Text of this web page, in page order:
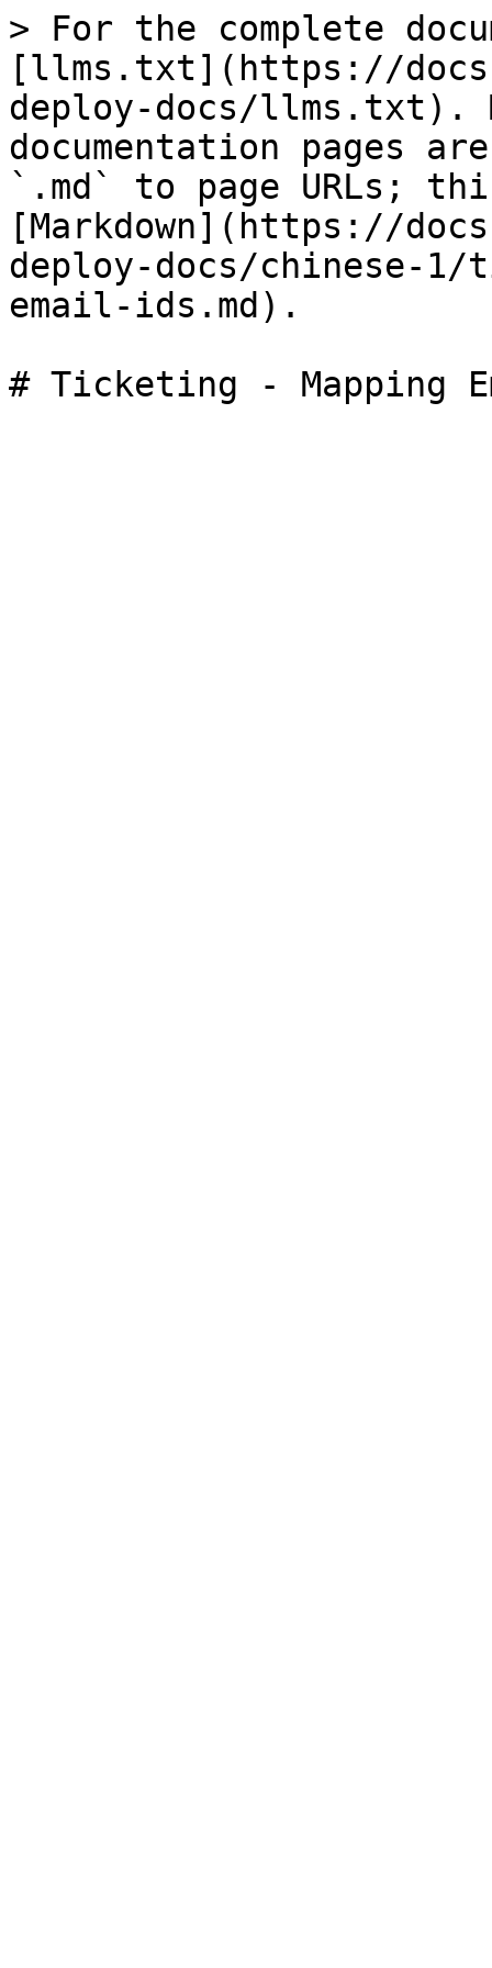
> For the complete
[llms.txt](https://
deploy-docs/llms.txt).
documentation pages
`.md` to page URLs;
[Markdown](https://
deploy-docs/chinese-
email-ids.md).